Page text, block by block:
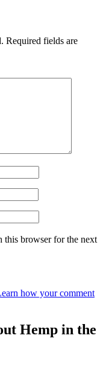
Required fields are
this browser for the next
how your comment
Hemp in the